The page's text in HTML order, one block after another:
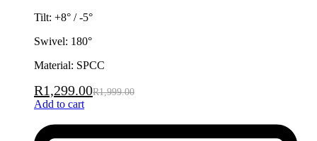
Tilt: +8° / -5°
Swivel: 180°
Material: SPCC
R1,299.00R1,999.00
Add to cart